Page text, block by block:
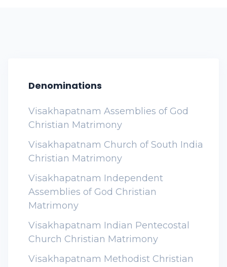
Denominations
Visakhapatnam Assemblies of God
Christian Matrimony
Visakhapatnam Church of South India
Christian Matrimony
Visakhapatnam Independent
Assemblies of God Christian
Matrimony
Visakhapatnam Indian Pentecostal
Church Christian Matrimony
Visakhapatnam Methodist Christian